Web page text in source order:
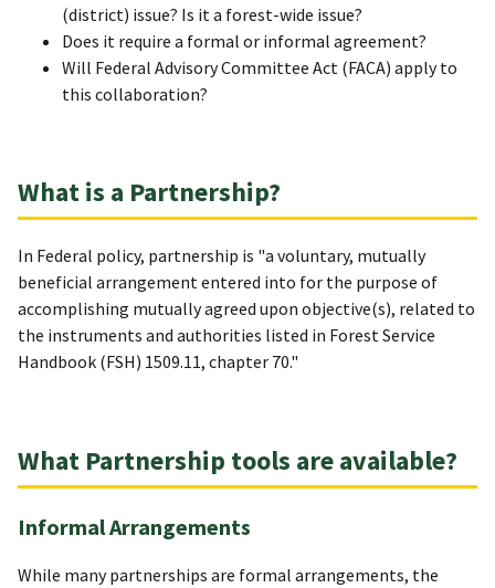
(district) issue? Is it a forest-wide issue?
Does it require a formal or informal agreement?
Will Federal Advisory Committee Act (FACA) apply to
this collaboration?
What is a Partnership?
In Federal policy, partnership is "a voluntary, mutually
beneficial arrangement entered into for the purpose of
accomplishing mutually agreed upon objective(s), related to
the instruments and authorities listed in Forest Service
Handbook (FSH) 1509.11, chapter 70."
What Partnership tools are available?
Informal Arrangements
While many partnerships are formal arrangements, the